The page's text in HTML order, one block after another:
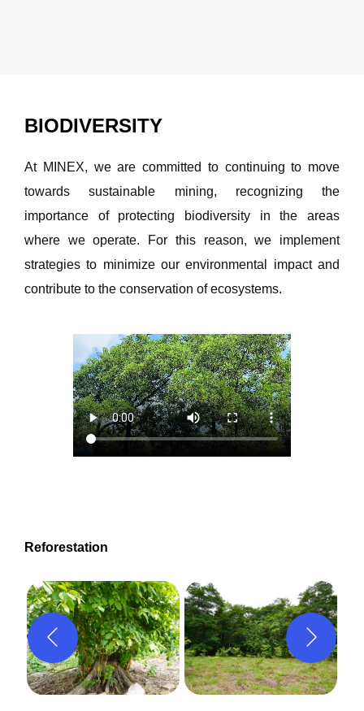
BIODIVERSITY
At MINEX, we are committed to continuing to move
towards sustainable mining, recognizing the
importance of protecting biodiversity in the areas
where we operate. For this reason, we implement
strategies to minimize our environmental impact and
contribute to the conservation of ecosystems.
Reforestation